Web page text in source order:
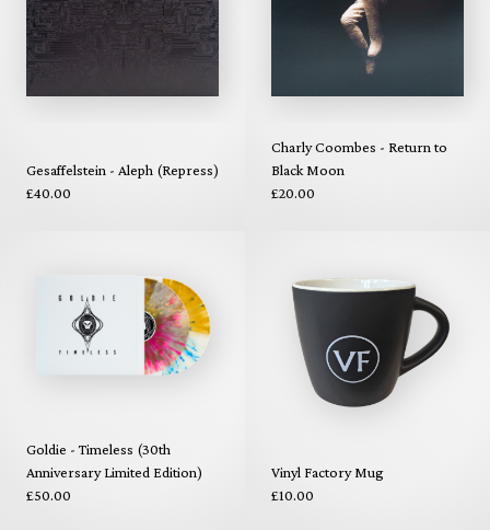
Gesaffelstein - Aleph (Repress)
£40.00
Charly Coombes - Return to
Black Moon
£20.00
Goldie - Timeless (30th
Anniversary Limited Edition)
£50.00
Vinyl Factory Mug
£10.00